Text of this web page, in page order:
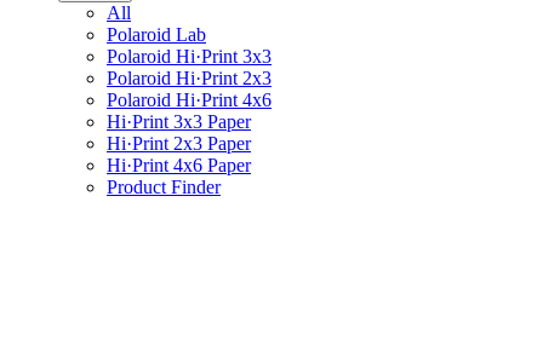
All
Polaroid Lab
Polaroid Hi·Print 3x3
Polaroid Hi·Print 2x3
Polaroid Hi·Print 4x6
Hi·Print 3x3 Paper
Hi·Print 2x3 Paper
Hi·Print 4x6 Paper
Product Finder